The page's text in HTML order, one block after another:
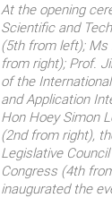
At the opening
Scientific and
(5th from left); Ms
from right); Prof.
of the
and Application
Hon Hoey Simon
(2nd from right),
Legislative
Congress (4th
inaugurated the